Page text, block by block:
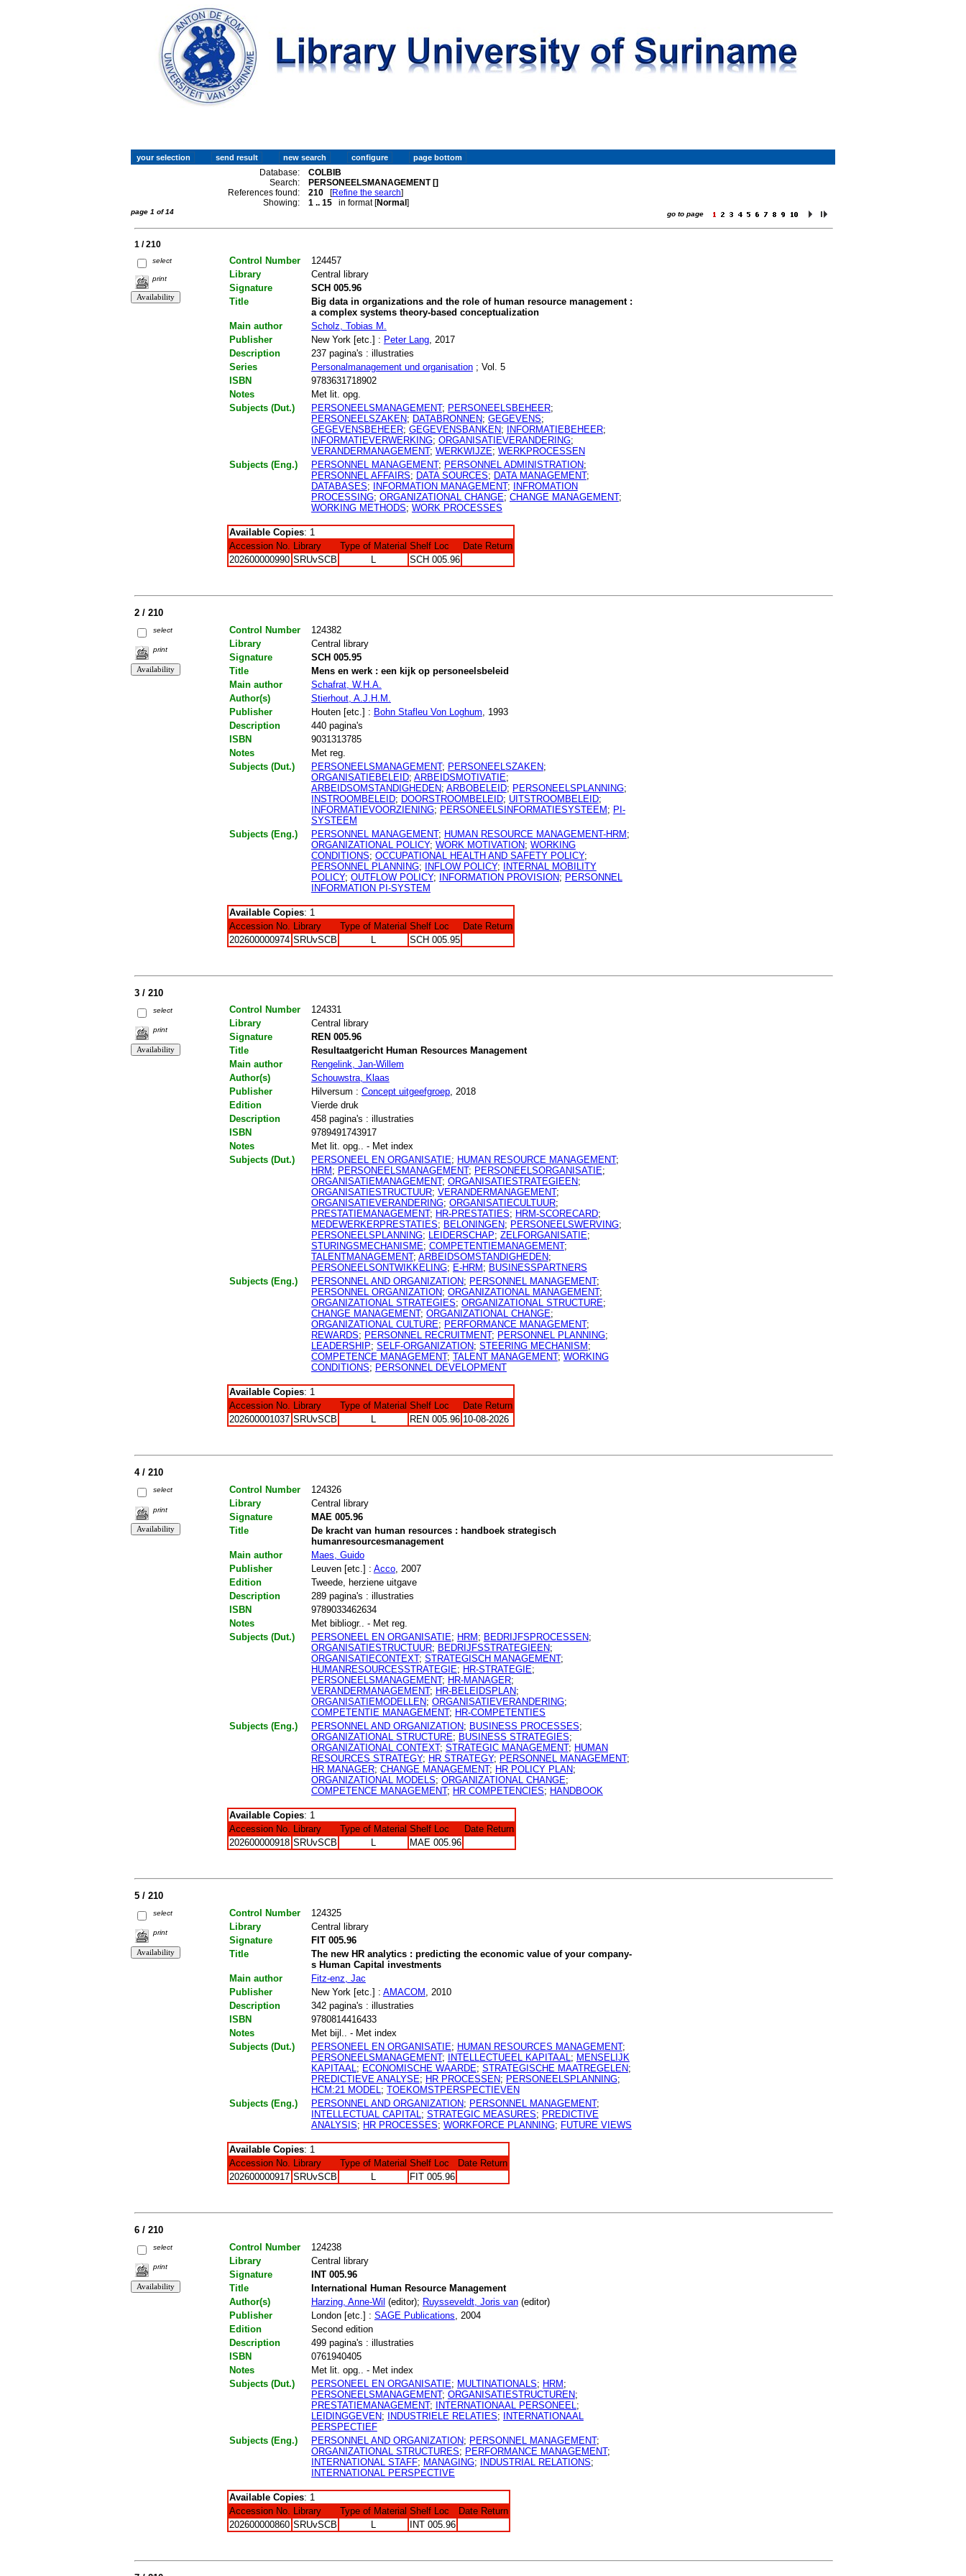
Database:
COLBIB
Search:
PERSONEELSMANAGEMENT []
References found:
210 [Refine the search]
Showing:
1 .. 15 in format [Normal]
page 1 of 14 go to page
1 / 210
select
print
Control Number
124457
Library
Central library
Signature
SCH 005.96
Title
Big data in organizations and the role of human resource management :
a complex systems theory-based conceptualization
Main author
Scholz, Tobias M.
Publisher
New York [etc.] : Peter Lang, 2017
Description
237 pagina's : illustraties
Series
Personalmanagement und organisation; Vol. 5
ISBN
9783631718902
Notes
Met lit. opg.
Subjects (Dut.)
PERSONEELSMANAGEMENT; PERSONEELSBEHEER;
PERSONEELSZAKEN; DATABRONNEN; GEGEVENS;
GEGEVENSBEHEER; GEGEVENSBANKEN; INFORMATIEBEHEER;
INFORMATIEVERWERKING; ORGANISATIEVERANDERING;
VERANDERMANAGEMENT; WERKWIJZE; WERKPROCESSEN
Subjects (Eng.)
PERSONNEL MANAGEMENT; PERSONNEL ADMINISTRATION;
PERSONNEL AFFAIRS; DATA SOURCES; DATA MANAGEMENT;
DATABASES; INFORMATION MANAGEMENT;
INFROMATION
PROCESSING; ORGANIZATIONAL CHANGE; CHANGE MANAGEMENT;
WORKING METHODS; WORK PROCESSES
Available Copies: 1
Accession No.
Library Type of Material Shelf Loc
Date Return
202600000990 SRUvSCB SCH 005.96
2 / 210
select
print
Control Number
124382
Library
Central library
Signature
SCH 005.95
Title
Mens en werk : een kijk op personeelsbeleid
Main author
Schafrat, W.H.A.
Author(s)
Stierhout, A.J.H.M.
Publisher
Houten [etc.] : Bohn Stafleu Von Loghum , 1993
Description
440 pagina's
ISBN
9031313785
Notes
Met reg.
Subjects (Dut.)
PERSONEELSMANAGEMENT; PERSONEELSZAKEN;
ORGANISATIEBELEID; ARBEIDSMOTIVATIE;
ARBEIDSOMSTANDIGHEDEN; ARBOBELEID; PERSONEELSPLANNING;
INSTROOMBELEID; DOORSTROOMBELEID; UITSTROOMBELEID;
INFORMATIEVOORZIENING; PERSONEELSINFORMATIESYSTEEM; PI-
SYSTEEM
Subjects (Eng.)
PERSONNEL MANAGEMENT; HUMAN RESOURCE MANAGEMENT-HRM;
ORGANIZATIONAL POLICY; WORK MOTIVATION; WORKING
CONDITIONS; OCCUPATIONAL HEALTH AND SAFETY POLICY;
PERSONNEL PLANNING; INFLOW POLICY; INTERNAL MOBILITY
POLICY; OUTFLOW POLICY; INFORMATION PROVISION; PERSONNEL
INFORMATION PI-SYSTEM
Available Copies: 1
Accession No. Library Type of Material Shelf Loc
Date Return
202600000974 SRUvSCB L SCH 005.95
3 / 210
select
print
Control Number
124331
Library
Central library
Signature
REN 005.96
Title
Resultaatgericht Human Resources Management
Main author
Rengelink, Jan-Willem
Author(s)
Schouwstra, Klaas
Publisher
Hilversum : Concept uitgeefgroep, 2018
Edition
Vierde druk
Description
458 pagina's : illustraties
ISBN
9789491743917
Notes
Met lit. opg.. - Met index
Subjects (Dut.)
PERSONEEL EN ORGANISATIE; HUMAN RESOURCE MANAGEMENT;
HRM ; PERSONEELSMANAGEMENT; PERSONEELSORGANISATIE;
ORGANISATIEMANAGEMENT; ORGANISATIESTRATEGIEEN;
ORGANISATIESTRUCTUUR; VERANDERMANAGEMENT;
ORGANISATIEVERANDERING; ORGANISATIECULTUUR;
PRESTATIEMANAGEMENT; HR-PRESTATIES; HRM-SCORECARD;
MEDEWERKERPRESTATIES; BELONINGEN; PERSONEELSWERVING;
PERSONEELSPLANNING; LEIDERSCHAP; ZELFORGANISATIE;
STURINGSMECHANISME; COMPETENTIEMANAGEMENT;
TALENTMANAGEMENT; ARBEIDSOMSTANDIGHEDEN;
PERSONEELSONTWIKKELING; E-HRM ; BUSINESSPARTNERS
Subjects (Eng.)
PERSONNEL AND ORGANIZATION; PERSONNEL MANAGEMENT;
PERSONNEL ORGANIZATION; ORGANIZATIONAL MANAGEMENT;
ORGANIZATIONAL STRATEGIES; ORGANIZATIONAL STRUCTURE;
CHANGE MANAGEMENT; ORGANIZATIONAL CHANGE;
ORGANIZATIONAL CULTURE; PERFORMANCE MANAGEMENT;
REWARDS; PERSONNEL RECRUITMENT; PERSONNEL PLANNING;
LEADERSHIP; SELF-ORGANIZATION; STEERING MECHANISM ;
COMPETENCE MANAGEMENT; TALENT MANAGEMENT; WORKING
CONDITIONS; PERSONNEL DEVELOPMENT
Available Copies: 1
Accession No. Library Type of Material Shelf Loc
Date Return
202600001037 SRUvSCB L REN 005.96 10-08-2026
4 / 210
select
print
Control Number
124326
Library
Central library
Signature
MAE 005.96
Title
De kracht van human resources : handboek strategisch
humanresourcesmanagement
Main author
Maes, Guido
Publisher
Leuven [etc.] : Acco, 2007
Edition
Tweede, herziene uitgave
Description
289 pagina's : illustraties
ISBN
9789033462634
Notes
Met bibliogr.. - Met reg.
Subjects (Dut.)
PERSONEEL EN ORGANISATIE; HRM ; BEDRIJFSPROCESSEN;
ORGANISATIESTRUCTUUR; BEDRIJFSSTRATEGIEEN;
ORGANISATIECONTEXT; STRATEGISCH MANAGEMENT;
HUMANRESOURCESSTRATEGIE; HR-STRATEGIE;
PERSONEELSMANAGEMENT; HR-MANAGER;
VERANDERMANAGEMENT; HR-BELEIDSPLAN;
ORGANISATIEMODELLEN; ORGANISATIEVERANDERING;
COMPETENTIE MANAGEMENT; HR-COMPETENTIES
Subjects (Eng.)
PERSONNEL AND ORGANIZATION; BUSINESS PROCESSES;
ORGANIZATIONAL STRUCTURE; BUSINESS STRATEGIES;
ORGANIZATIONAL CONTEXT; STRATEGIC MANAGEMENT; HUMAN
RESOURCES STRATEGY; HR STRATEGY; PERSONNEL MANAGEMENT;
HR MANAGER; CHANGE MANAGEMENT; HR POLICY PLAN;
ORGANIZATIONAL MODELS; ORGANIZATIONAL CHANGE;
COMPETENCE MANAGEMENT; HR COMPETENCIES; HANDBOOK
Available Copies: 1
Accession No. Library Type of Material Shelf Loc
Date Return
202600000918 SRUvSCB L MAE 005.96
5 / 210
select
print
Control Number
124325
Library
Central library
Signature
FIT 005.96
Title
The new HR analytics : predicting the economic value of your company-
s Human Capital investments
Main author
Fitz-enz, Jac
Publisher
New York [etc.] : AMACOM
, 2010
Description
342 pagina's : illustraties
ISBN
9780814416433
Notes
Met bijl.. - Met index
Subjects (Dut.)
PERSONEEL EN ORGANISATIE; HUMAN RESOURCES MANAGEMENT;
PERSONEELSMANAGEMENT; INTELLECTUEEL KAPITAAL ; MENSELIJK
KAPITAAL ; ECONOMISCHE WAARDE; STRATEGISCHE MAATREGELEN;
PREDICTIEVE ANALYSE; HR PROCESSEN; PERSONEELSPLANNING;
HCM:21 MODEL ; TOEKOMSTPERSPECTIEVEN
Subjects (Eng.)
PERSONNEL AND ORGANIZATION; PERSONNEL MANAGEMENT;
INTELLECTUAL CAPITAL ; STRATEGIC MEASURES; PREDICTIVE
ANALYSIS; HR PROCESSES; WORKFORCE PLANNING; FUTURE VIEWS
Available Copies: 1
Accession No.
Library Type of Material Shelf Loc
Date Return
202600000917 SRUvSCB FIT 005.96
6 / 210
select
print
Control Number
124238
Library
Central library
Signature
INT 005.96
Title
International Human Resource Management
Author(s)
Harzing, Anne-Wil (editor); Ruysseveldt, Joris van(editor)
Publisher
London [etc.] : SAGE Publications , 2004
Edition
Second edition
Description
499 pagina's : illustraties
ISBN
0761940405
Notes
Met lit. opg.. - Met index
Subjects (Dut.)
PERSONEEL EN ORGANISATIE; MULTINATIONALS; HRM;
PERSONEELSMANAGEMENT; ORGANISATIESTRUCTUREN;
PRESTATIEMANAGEMENT; INTERNATIONAAL PERSONEEL ;
LEIDINGGEVEN; INDUSTRIELE RELATIES; INTERNATIONAAL
PERSPECTIEF
Subjects (Eng.)
PERSONNEL AND ORGANIZATION; PERSONNEL MANAGEMENT;
ORGANIZATIONAL STRUCTURES; PERFORMANCE MANAGEMENT;
INTERNATIONAL STAFF; MANAGING; INDUSTRIAL RELATIONS;
INTERNATIONAL PERSPECTIVE
Available Copies: 1
Accession No. Library Type of Material Shelf Loc
Date Return
202600000860 SRUvSCB L INT 005.96